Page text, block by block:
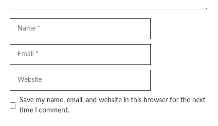
Save my name, email, and website in this browser for the next
time I comment.